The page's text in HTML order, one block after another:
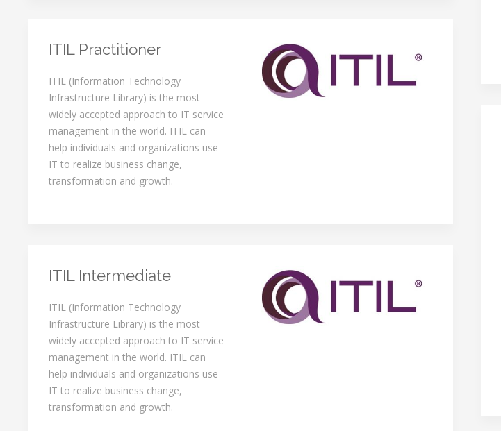
ITIL Practitioner
ITIL (Information Technology
Infrastructure Library) is the most
widely accepted approach to IT service
management in the world. ITIL can
help individuals and organizations use
IT to realize business change,
transformation and growth.
ITIL Intermediate
ITIL (Information Technology
Infrastructure Library) is the most
widely accepted approach to IT service
management in the world. ITIL can
help individuals and organizations use
IT to realize business change,
transformation and growth.